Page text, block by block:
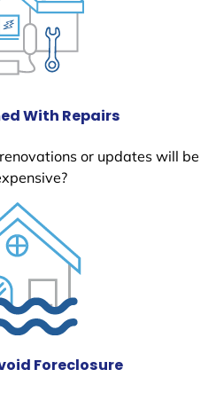
With Repairs
or updates will be
Foreclosure